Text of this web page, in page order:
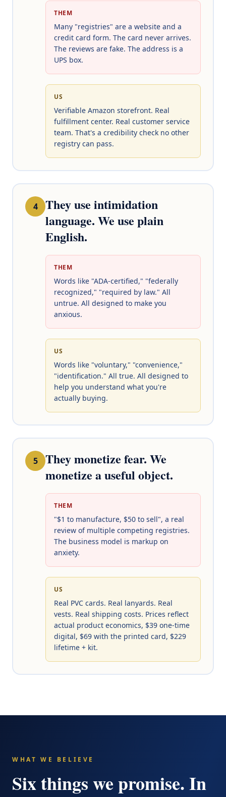
THEM
Many "registries" are a website and a
credit card form. The card never arrives.
The reviews are fake. The address is a
UPS box.
US
Verifiable Amazon storefront. Real
fulfillment center. Real customer service
team. That's a credibility check no other
registry can pass.
4
They use intimidation
language. We use plain
English.
THEM
Words like "ADA-certified," "federally
recognized," "required by law." All
untrue. All designed to make you
anxious.
US
Words like "voluntary," "convenience,"
"identification." All true. All designed to
help you understand what you're
actually buying.
5
They monetize fear. We
monetize a useful object.
THEM
"$1 to manufacture, $50 to sell", a real
review of multiple competing registries.
The business model is markup on
anxiety.
US
Real PVC cards. Real lanyards. Real
vests. Real shipping costs. Prices reflect
actual product economics, $39 one-time
digital, $69 with the printed card, $229
lifetime + kit.
WHAT WE BELIEVE
Six things we promise. In